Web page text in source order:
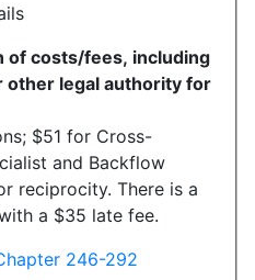
of costs/fees, including
legal authority for
$51 for Cross-
and Backflow
reciprocity. There is a
a $35 late fee.
246-292